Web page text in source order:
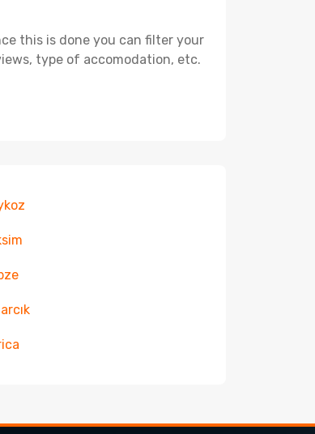
this is done you can filter your
type of accomodation, etc.